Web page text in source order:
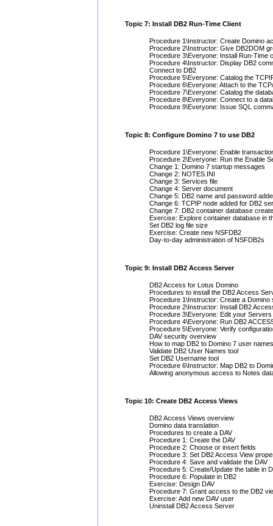
Topic 7: Install DB2 Run-Time Client
Procedure 1\Instructor: Create Domino
Procedure 2\Instructor: Give DB2DOM
Procedure 3\Everyone: Install Run-Time
Procedure 4\Instructor: Display DB2
Connect to DB2
Procedure 5\Everyone: Catalog the
Procedure 6\Everyone: Attach to the
Procedure 7\Everyone: Catalog the
Procedure 8\Everyone: Connect to a
Procedure 9\Everyone: Issue SQL
Topic 8: Configure Domino 7 to use DB2
Procedure 1\Everyone: Enable
Procedure 2\Everyone: Run the Enable
Change 1: Domino 7 startup messages
Change 2: NOTES.INI
Change 3: Services file
Change 4: Server document
Change 5: DB2 name and password
Change 6: TCPIP node added for DB2
Change 7: DB2 container database
Exercise: Explore container database in
Set DB2 log file size
Exercise: Create new NSFDB2
Day-to-day administration of NSFDB2s
Topic 9: Install DB2 Access Server
DB2 Access for Lotus Domino
Procedures to install the DB2 Access
Procedure 1\Instructor: Create a
Procedure 2\Instructor: Install DB2
Procedure 3\Everyone: Edit your
Procedure 4\Everyone: Run DB2
Procedure 5\Everyone: Verify
DAV security overview
How to map DB2 to Domino 7 user names
Validate DB2 User Names tool
Set DB2 Username tool
Procedure 6\Instructor: Map DB2 to
Allowing anonymous access to Notes
Topic 10: Create DB2 Access Views
DB2 Access Views overview
Domino data translation
Procedures to create a DAV
Procedure 1: Create the DAV
Procedure 2: Choose or insert fields
Procedure 3: Set DB2 Access View
Procedure 4: Save and validate the DAV
Procedure 5: Create/Update the table in
Procedure 6: Populate in DB2
Exercise: Design DAV
Procedure 7: Grant access to the DB2
Exercise: Add new DAV user
Uninstall DB2 Access Server